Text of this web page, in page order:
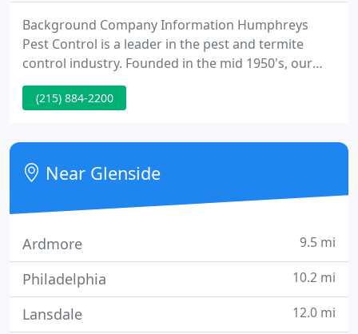
Background Company Information Humphreys
Pest Control is a leader in the pest and termite
control industry. Founded in the mid 1950's, our
firm proudly services 1000's of clients throughout
Pennsylvania and New Jersey. Humphreys Pest
and sales specialists within Pennsylvania and New
Jersey.
(215) 884-2200
Near Glenside
Ardmore 9.5 mi
Philadelphia 10.2 mi
Lansdale 12.0 mi